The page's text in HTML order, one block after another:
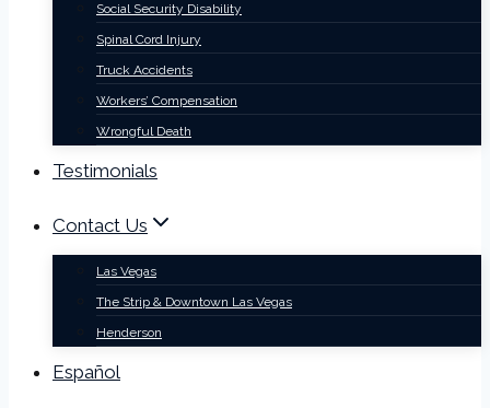
Social Security Disability
Spinal Cord Injury
Truck Accidents
Workers’ Compensation
Wrongful Death
Testimonials
Contact Us
Las Vegas
The Strip & Downtown Las Vegas
Henderson
Español